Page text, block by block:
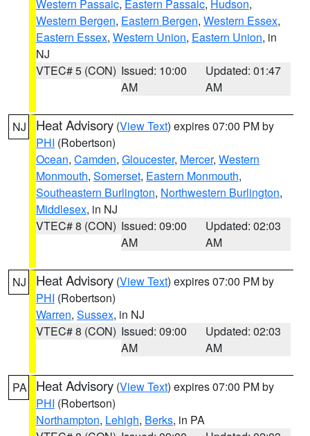
Western Passaic, Eastern Passaic, Hudson,
Western Bergen, Eastern Bergen, Western Essex,
Eastern Essex, Western Union, Eastern Union, in
NJ
VTEC# 5 (CON) Issued: 10:00
AM
Updated: 01:47
AM
NJ Heat Advisory (View Text) expires 07:00 PM by
PHI (Robertson)
Ocean, Camden, Gloucester, Mercer, Western
Monmouth, Somerset, Eastern Monmouth,
Southeastern Burlington, Northwestern Burlington,
Middlesex, in NJ
VTEC# 8 (CON) Issued: 09:00
AM
Updated: 02:03
AM
NJ Heat Advisory (View Text) expires 07:00 PM by
PHI (Robertson)
Warren, Sussex, in NJ
VTEC# 8 (CON) Issued: 09:00
AM
Updated: 02:03
AM
PA Heat Advisory (View Text) expires 07:00 PM by
PHI (Robertson)
Northampton, Lehigh, Berks, in PA